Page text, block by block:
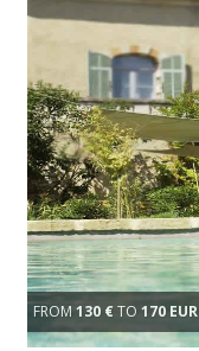
FROM 130 €TO 170 EUR